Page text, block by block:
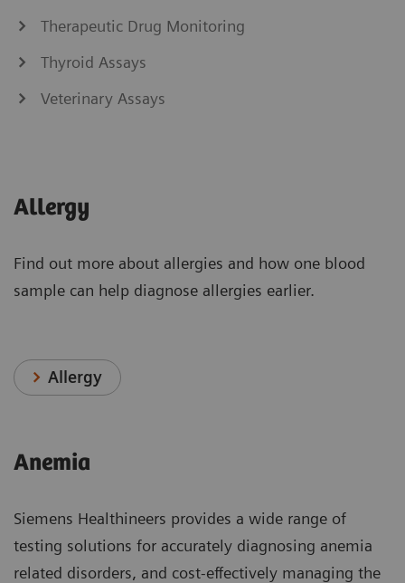
Therapeutic Drug Monitoring
Thyroid Assays
Veterinary Assays
Allergy
Find out more about allergies and how one blood
sample can help diagnose allergies earlier.
Allergy
Anemia
Siemens Healthineers provides a wide range of
testing solutions for accurately diagnosing anemia
related disorders, and cost-effectively managing the